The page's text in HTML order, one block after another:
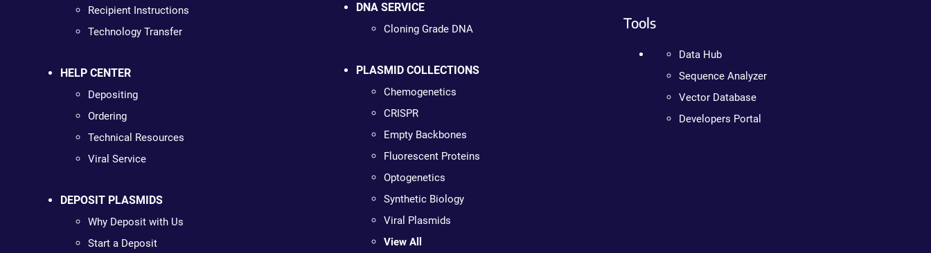
Recipient Instructions
Technology Transfer
HELP CENTER
Depositing
Ordering
Technical Resources
Viral Service
DEPOSIT PLASMIDS
Why Deposit with Us
Start a Deposit
DNA SERVICE
Cloning Grade DNA
PLASMID COLLECTIONS
Chemogenetics
CRISPR
Empty Backbones
Fluorescent Proteins
Optogenetics
Synthetic Biology
Viral Plasmids
View All
Tools
Data Hub
Sequence Analyzer
Vector Database
Developers Portal